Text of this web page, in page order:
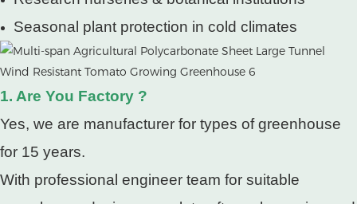
Seasonal plant protection in cold climates
1. Are You Factory ?
Yes, we are manufacturer for types of greenhouse
for 15 years.
With professional engineer team for suitable